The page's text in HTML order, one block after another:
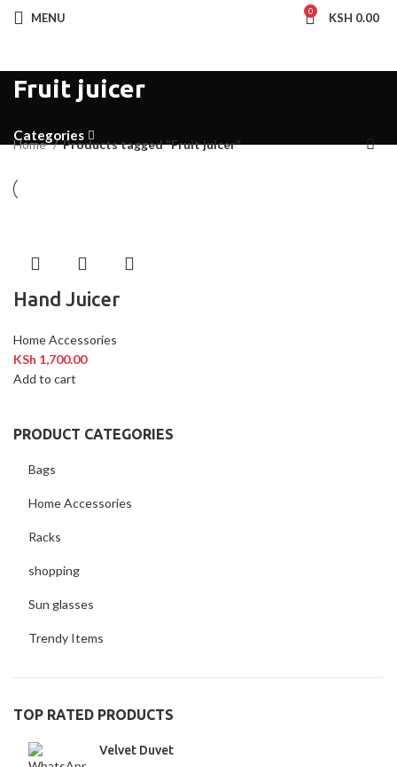
MENU 0 KSH 0.00
Fruit juicer
Categories
PRODUCT CATEGORIES
Bags
Home Accessories
Racks
shopping
Sun glasses
Trendy Items
TOP RATED PRODUCTS
Velvet Duvet
Home Products tagged “Fruit juicer”
Hand Juicer
Home Accessories
KSh 1,700.00
Add to cart